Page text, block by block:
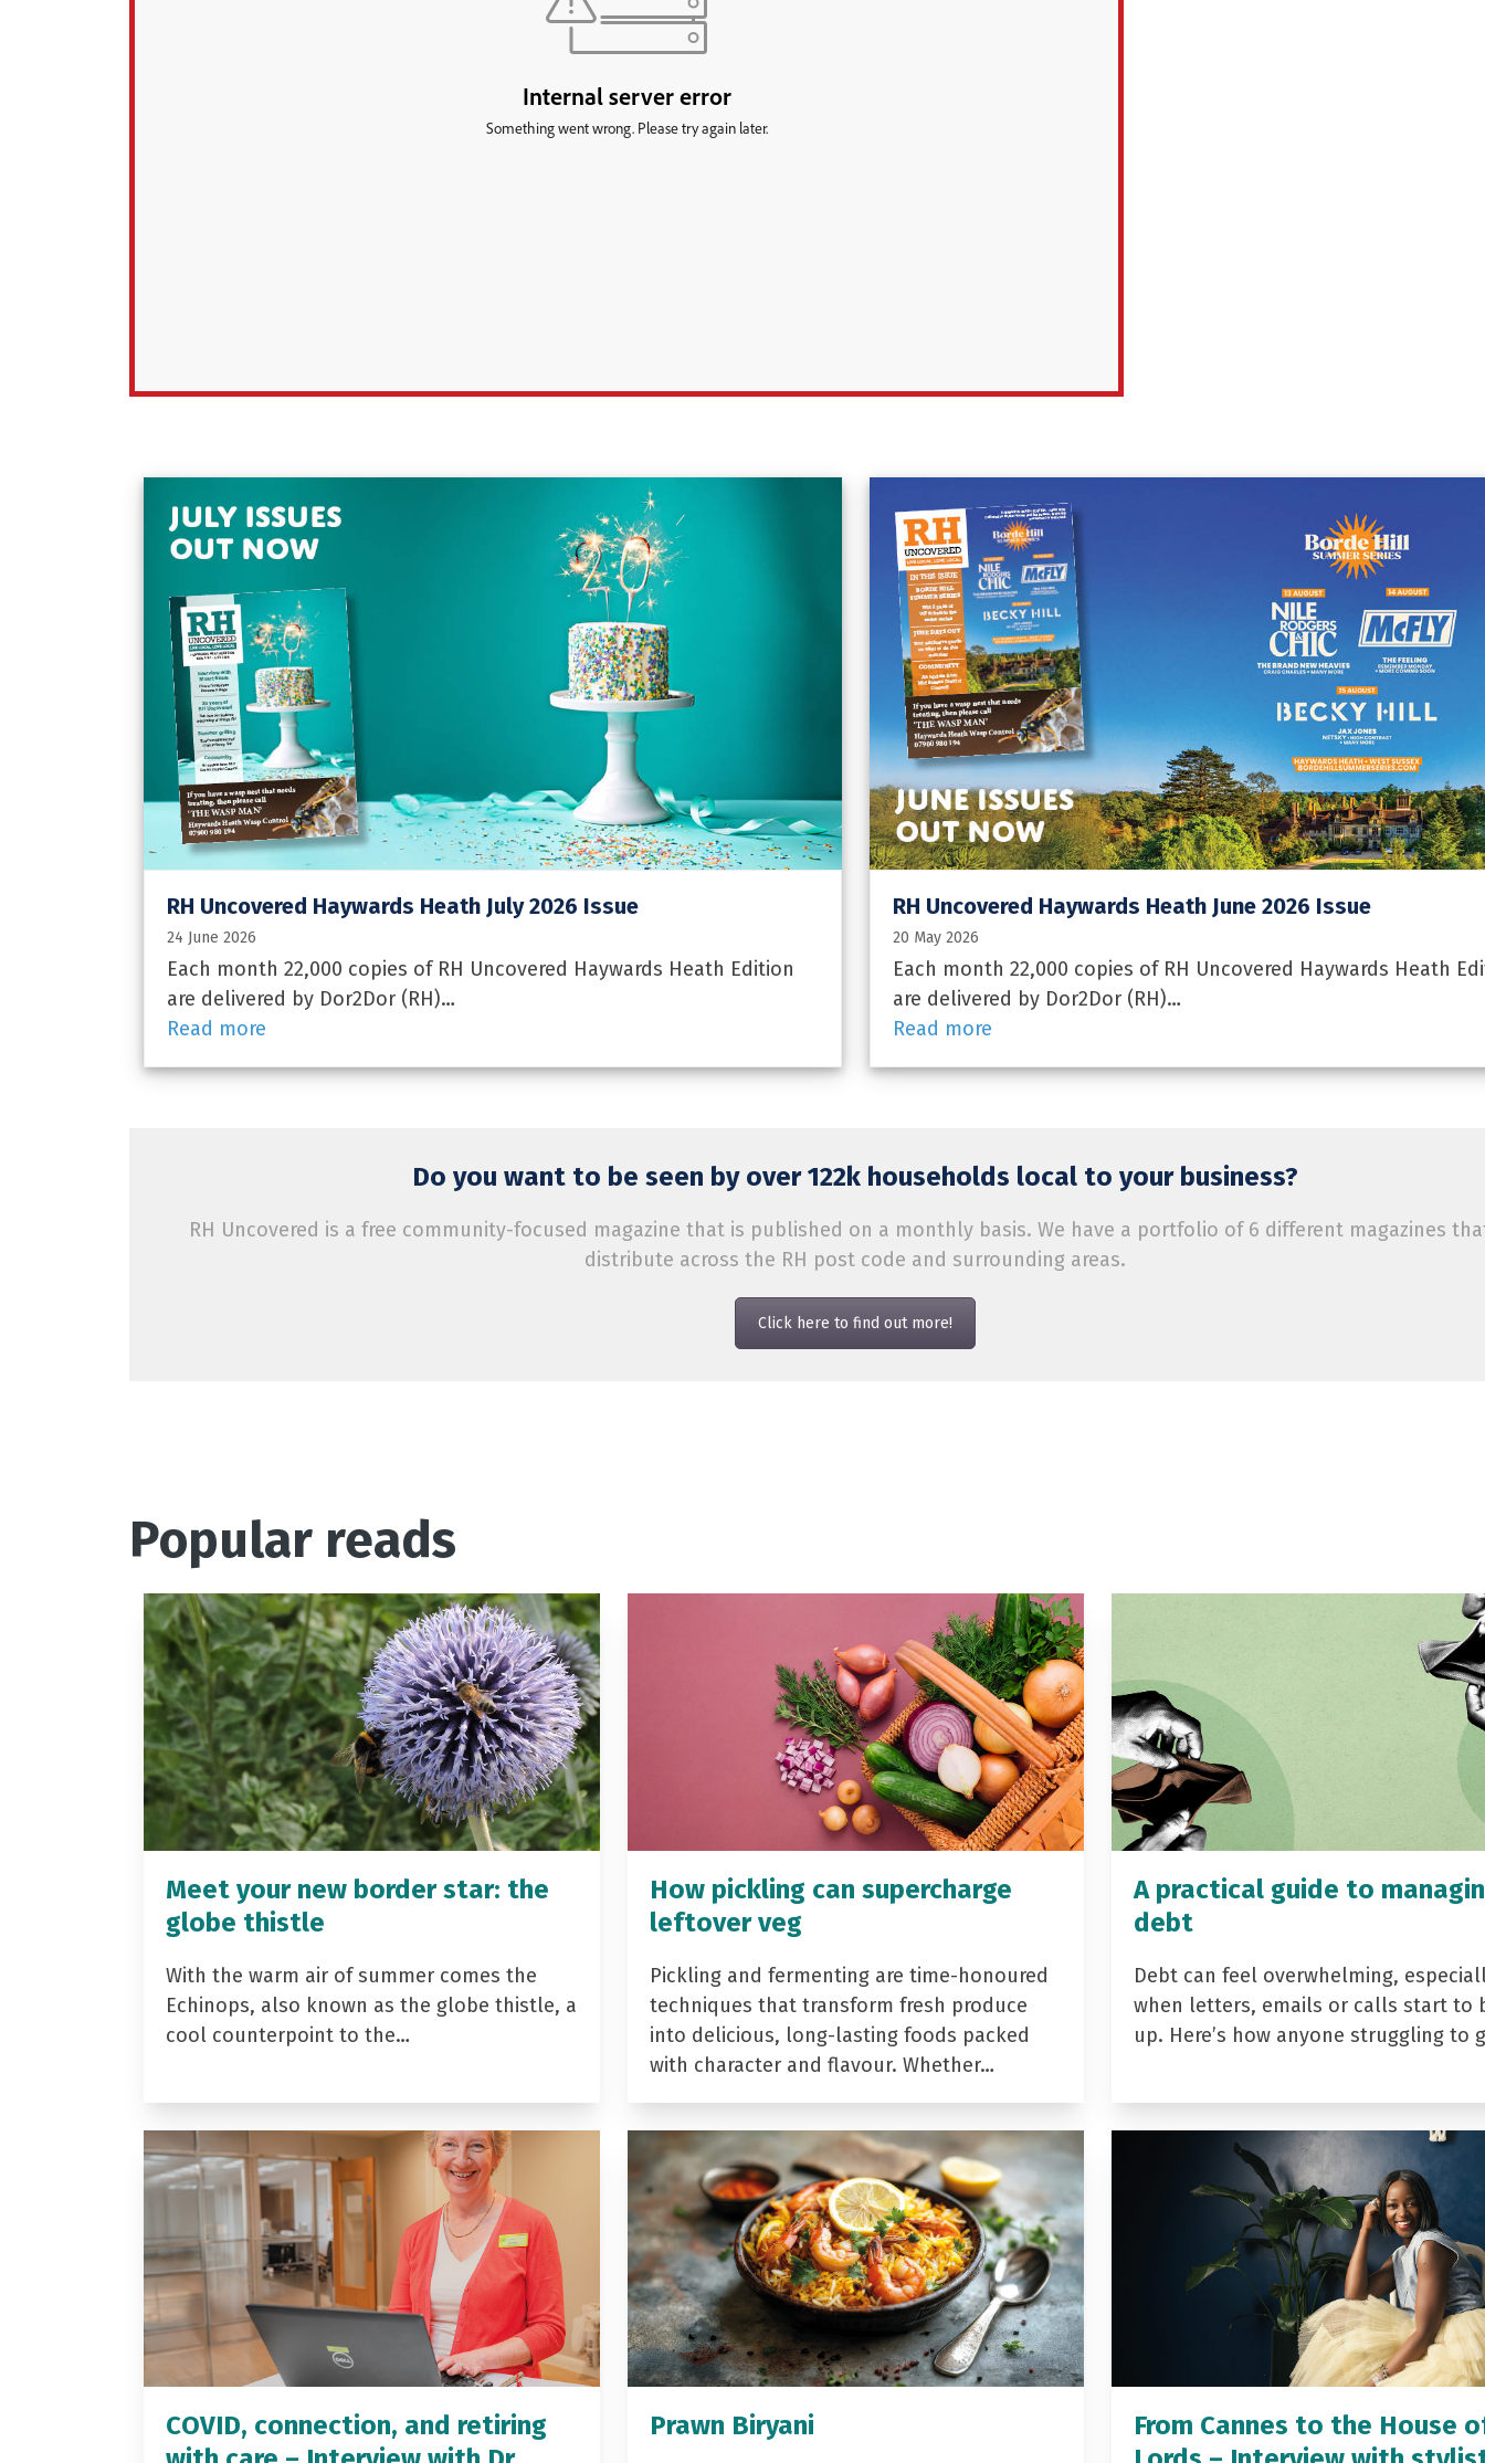
RH Uncovered Haywards Heath July 2026 Issue
24 June 2026
Each month 22,000 copies of RH Uncovered Haywards Heath Edition
are delivered by Dor2Dor (RH)…
Read more
RH Uncovered Haywards Heath June 2026 Issue
20 May 2026
Each month 22,000 copies of RH Uncovered Haywards Heath
are delivered by Dor2Dor (RH)…
Read more
Do you want to be seen by over 122k households local to your business?
RH Uncovered is a free community-focused magazine that is published on a monthly basis. We have a portfolio of 6 different magazines
distribute across the RH post code and surrounding areas.
Click here to find out more!
Popular reads
Meet your new border star: the
globe thistle
With the warm air of summer comes the
Echinops, also known as the globe thistle, a
cool counterpoint to the…
How pickling can supercharge
leftover veg
Pickling and fermenting are time-honoured
techniques that transform fresh produce
into delicious, long-lasting foods packed
with character and flavour. Whether…
A practical guide to
debt
Debt can feel overwhelming,
when letters, emails or calls start to
up. Here’s how anyone struggling to
COVID, connection, and retiring
Prawn Biryani
From Cannes to the House